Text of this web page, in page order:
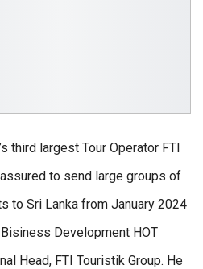
third largest Tour Operator FTI
to send large groups of
to Sri Lanka from January 2024
Development HOT
Head, FTI Touristik Group. He